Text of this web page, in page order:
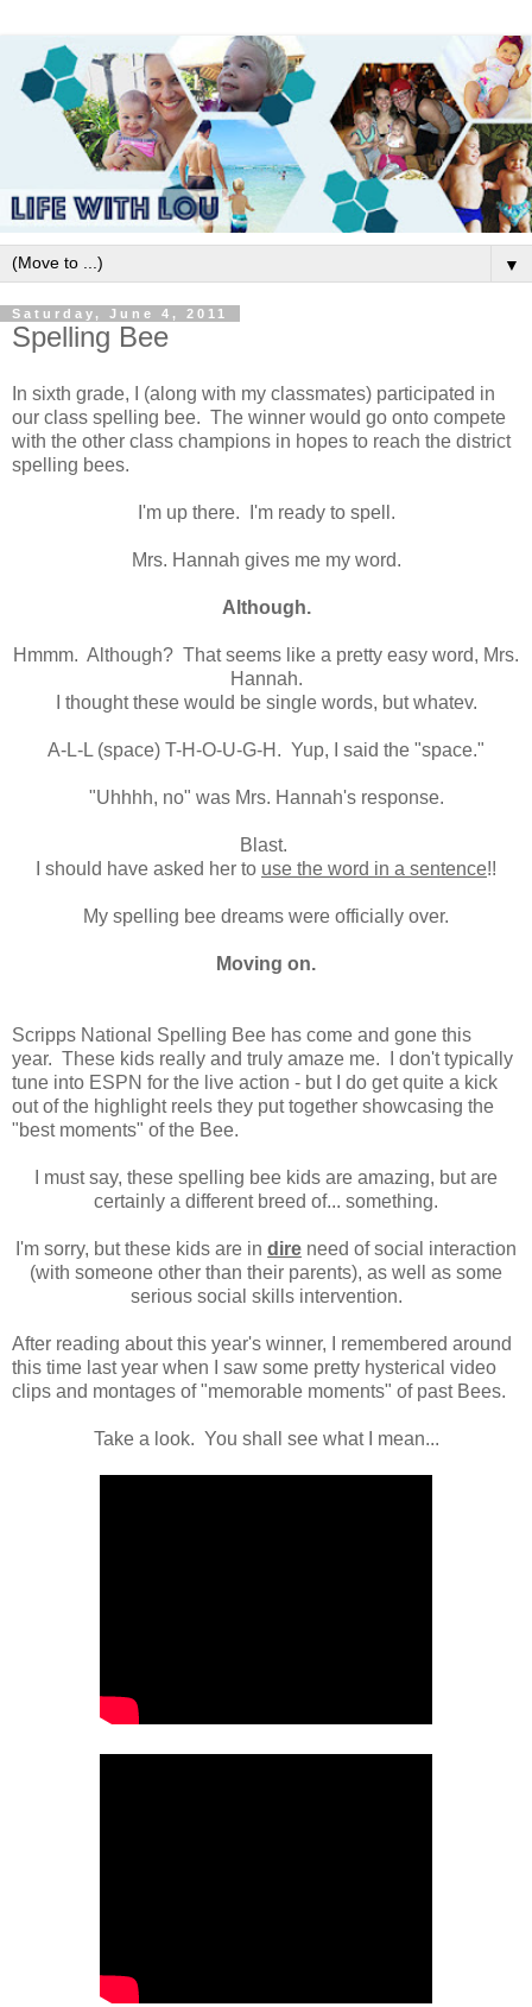
▼
Saturday, June 4, 2011
Spelling Bee
In sixth grade, I (along with my classmates) participated in
our class spelling bee. The winner would go onto compete
with the other class champions in hopes to reach the district
spelling bees.
I'm up there. I'm ready to spell.
Mrs. Hannah gives me my word.
Although.
Hmmm. Although? That seems like a pretty easy word, Mrs.
Hannah.
I thought these would be single words, but whatev.
A-L-L (space) T-H-O-U-G-H. Yup, I said the "space."
"Uhhhh, no" was Mrs. Hannah's response.
Blast.
I should have asked her to use the word in a sentence!!
My spelling bee dreams were officially over.
Moving on.
Scripps National Spelling Bee has come and gone this
year. These kids really and truly amaze me. I don't typically
tune into ESPN for the live action - but I do get quite a kick
out of the highlight reels they put together showcasing the
"best moments" of the Bee.
I must say, these spelling bee kids are amazing, but are
certainly a different breed of... something.
I'm sorry, but these kids are in dire need of social interaction
(with someone other than their parents), as well as some
serious social skills intervention .
After reading about this year's winner, I remembered around
this time last year when I saw some pretty hysterical video
clips and montages of "memorable moments" of past Bees.
Take a look. You shall see what I mean...